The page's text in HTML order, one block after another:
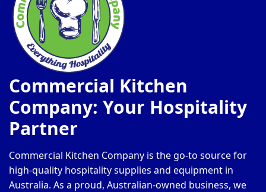
Commercial Kitchen
Company: Your Hospitality
Partner
Commercial Kitchen Company is the go-to source for
high-quality hospitality supplies and equipment in
Australia. As a proud, Australian-owned business, we